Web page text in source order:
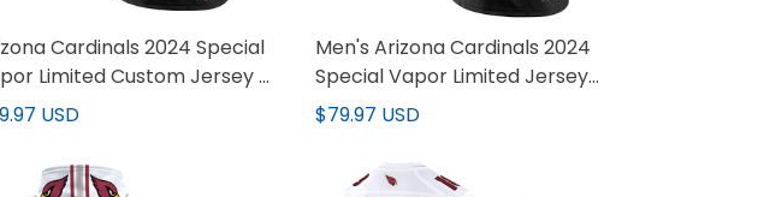
Cardinals 2024 Special
Limited Custom Jersey -
USD
Men's Arizona Cardinals 2024
Special Vapor Limited Jersey
V2 - All Stitched
$79.97 USD